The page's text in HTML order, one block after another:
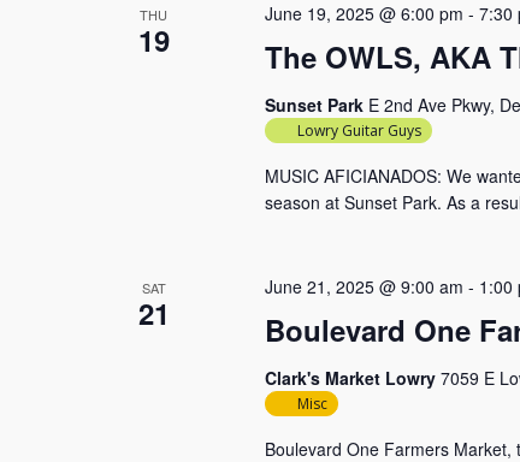
THU
19 The OWLS, AKA
June 19, 2025 @ 6:00 pm - 7:30
Sunset Park E 2nd Ave Pkwy,
Lowry Guitar Guys
MUSIC AFICIANADOS: We
season at Sunset Park. As a
SAT
21 Boulevard One
June 21, 2025 @ 9:00 am - 1:00
Clark's Market Lowry 7059 E
Misc
Boulevard One Farmers Market,